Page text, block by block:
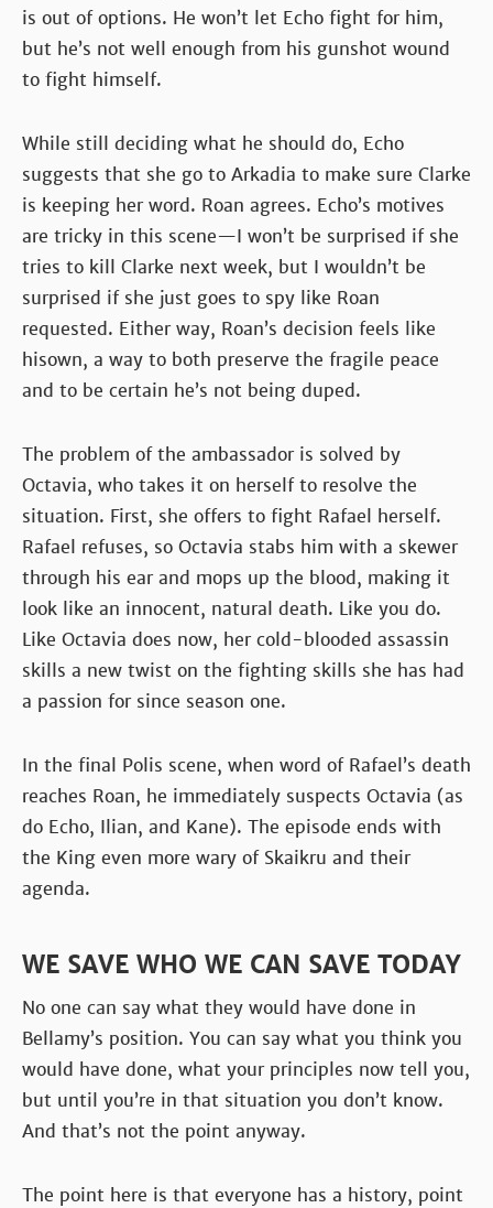
is out of options. He won’t let Echo fight for him,
but he’s not well enough from his gunshot wound
to fight himself.
While still deciding what he should do, Echo
suggests that she go to Arkadia to make sure Clarke
is keeping her word. Roan agrees. Echo’s motives
are tricky in this scene—I won’t be surprised if she
tries to kill Clarke next week, but I wouldn’t be
surprised if she just goes to spy like Roan
requested. Either way, Roan’s decision feels like
hisown, a way to both preserve the fragile peace
and to be certain he’s not being duped.
The problem of the ambassador is solved by
Octavia, who takes it on herself to resolve the
situation. First, she offers to fight Rafael herself.
Rafael refuses, so Octavia stabs him with a skewer
through his ear and mops up the blood, making it
look like an innocent, natural death. Like you do.
Like Octavia does now, her cold-blooded assassin
skills a new twist on the fighting skills she has had
a passion for since season one.
In the final Polis scene, when word of Rafael’s death
reaches Roan, he immediately suspects Octavia (as
do Echo, Ilian, and Kane). The episode ends with
the King even more wary of Skaikru and their
agenda.
WE SAVE WHO WE CAN SAVE TODAY
No one can say what they would have done in
Bellamy’s position. You can say what you think you
would have done, what your principles now tell you,
but until you’re in that situation you don’t know.
And that’s not the point anyway.
The point here is that everyone has a history, point